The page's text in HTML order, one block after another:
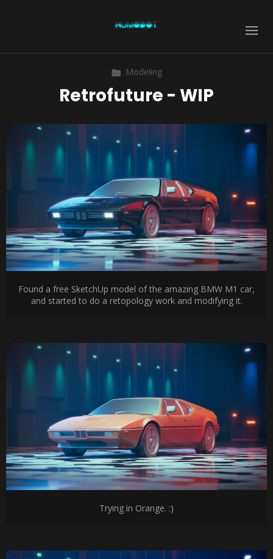
Modeling
Retrofuture - WIP
Found a free SketchUp model of the amazing BMW M1 car,
and started to do a retopology work and modifying it.
Trying in Orange. :)